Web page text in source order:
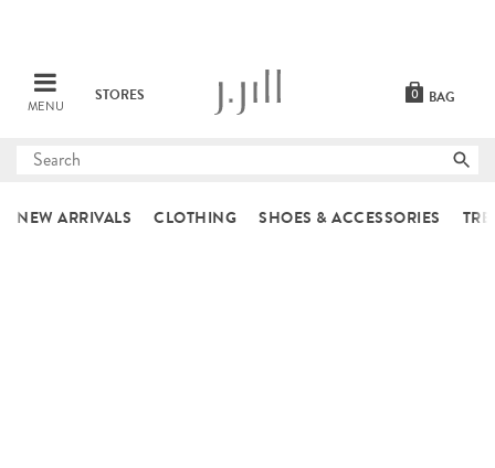
MENU
STORES BAG
0
Submit
NEW ARRIVALS CLOTHING SHOES & ACCESSORIES